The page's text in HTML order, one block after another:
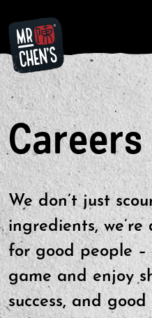
Signup to
Careers
We don’t just
ingredients,
for good people
game and enjoy
success, and